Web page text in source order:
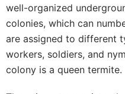
well-organized
colonies, which can
are assigned to different
workers, soldiers, and
colony is a queen termite.